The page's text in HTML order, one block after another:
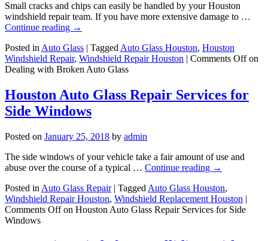
Small cracks and chips can easily be handled by your Houston
windshield repair team. If you have more extensive damage to …
Continue reading →
Posted in Auto Glass | Tagged Auto Glass Houston, Houston
Windshield Repair, Windshield Repair Houston | Comments Offon
Dealing with Broken Auto Glass
Houston Auto Glass Repair Services for
Side Windows
Posted on January 25, 2018 by admin
The side windows of your vehicle take a fair amount of use and
abuse over the course of a typical … Continue reading →
Posted in Auto Glass Repair | Tagged Auto Glass Houston,
Windshield Repair Houston, Windshield Replacement Houston |
Comments Offon Houston Auto Glass Repair Services for Side
Windows